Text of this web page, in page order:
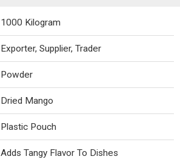
1000 Kilogram
Exporter, Supplier, Trader
Powder
Dried Mango
Plastic Pouch
Adds Tangy Flavor To Dishes